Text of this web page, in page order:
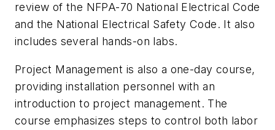
review of the NFPA-70 National Electrical Code
and the National Electrical Safety Code. It also
includes several hands-on labs.
Project Management is also a one-day course,
providing installation personnel with an
introduction to project management. The
course emphasizes steps to control both labor